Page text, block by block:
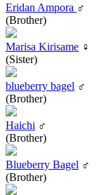
Eridan Ampora ♂
(Brother)
Marisa Kirisame ♀
(Sister)
blueberry bagel ♂
(Brother)
Haichi ♂
(Brother)
Blueberry Bagel ♂
(Brother)